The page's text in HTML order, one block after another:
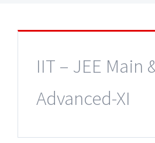
IIT – JEE Main
Advanced-XI